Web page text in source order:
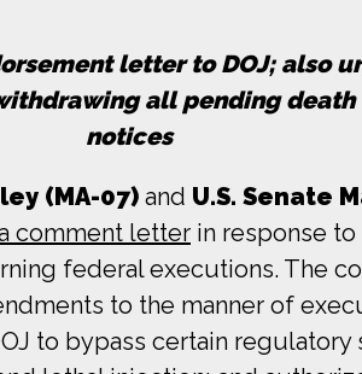
letter to DOJ; also
all pending death
notices
(MA-07) and U.S. Senate
comment letter in response
federal executions. The
to the manner of
to bypass certain